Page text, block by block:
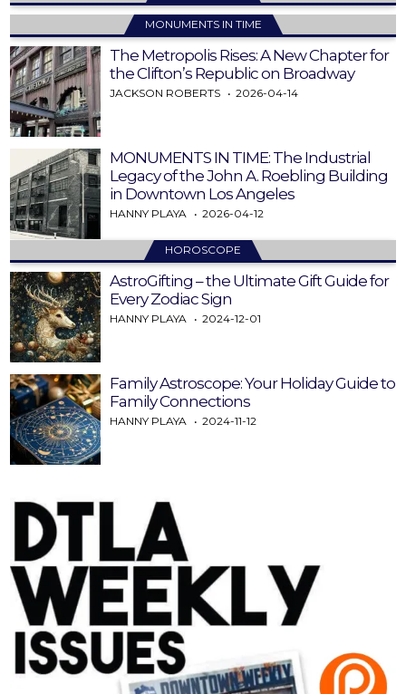
MONUMENTS IN TIME
The Metropolis Rises: A New Chapter for
the Clifton’s Republic on Broadway
JACKSON ROBERTS 2026-04-14
MONUMENTS IN TIME: The Industrial
Legacy of the John A. Roebling Building
in Downtown Los Angeles
HANNY PLAYA 2026-04-12
HOROSCOPE
AstroGifting – the Ultimate Gift Guide for
Every Zodiac Sign
HANNY PLAYA 2024-12-01
Family Astroscope: Your Holiday Guide to
Family Connections
HANNY PLAYA 2024-11-12